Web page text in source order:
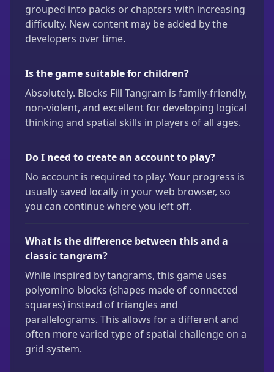
grouped into packs or chapters with increasing
difficulty. New content may be added by the
developers over time.
Is the game suitable for children?
Absolutely. Blocks Fill Tangram is family-friendly,
non-violent, and excellent for developing logical
thinking and spatial skills in players of all ages.
Do I need to create an account to play?
No account is required to play. Your progress is
usually saved locally in your web browser, so
you can continue where you left off.
What is the difference between this and a
classic tangram?
While inspired by tangrams, this game uses
polyomino blocks (shapes made of connected
squares) instead of triangles and
parallelograms. This allows for a different and
often more varied type of spatial challenge on a
grid system.